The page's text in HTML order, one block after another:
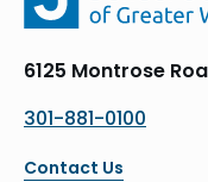
6125 Montrose
301-881-0100
Contact Us